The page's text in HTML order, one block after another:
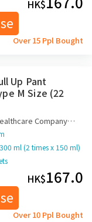
HK$
Over 15 Ppl Bought
Up Pant
M Size (22
ml (2 times x 150 ml)
HK$167.0
Over 10 Ppl Bought